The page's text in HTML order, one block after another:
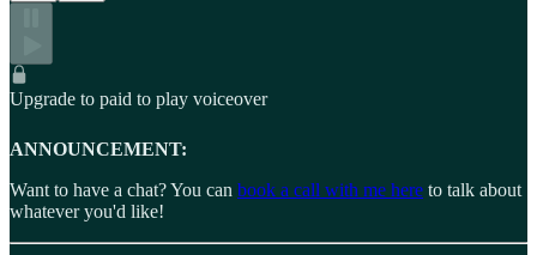
Upgrade to paid to play voiceover
ANNOUNCEMENT:
Want to have a chat? You can book a call with me here to talk about
whatever you'd like!